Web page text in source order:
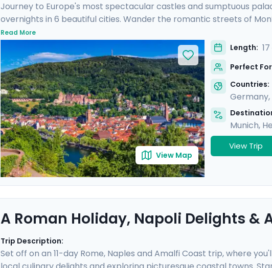
Journey to Europe's most spectacular castles and sumptuous
overnights in 6 beautiful cities. Wander the romantic streets of
Neuschwanstein Castle, and walk along the canals of Amsterdam
heartbeat in cosmopolitan Brussels and picturesque Heidelberg.
experience gothic cathedrals, quaint old towns, and iconic
easy with a detailed itinerary provided in our mobile app.
Read More
View Map
Length:
Perfect
Countries:
Germany,
Munich,
View Trip
A Roman Holiday, Napoli Delights &
Trip Description:
Set off on an 11-day Rome, Naples and Amalfi Coast trip, where